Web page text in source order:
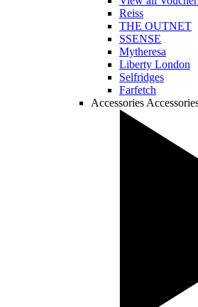
Reiss
THE OUTNET
SSENSE
Mytheresa
Liberty London
Selfridges
Farfetch
Accessories